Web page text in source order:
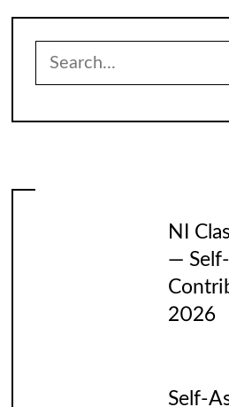
Search
for:
NI
—
2026
Self-